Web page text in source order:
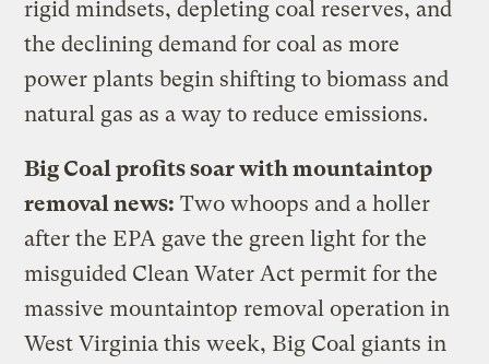
rigid mindsets, depleting coal reserves, and
the declining demand for coal as more
power plants begin shifting to biomass and
natural gas as a way to reduce emissions.
Big Coal profits soar with mountaintop
removal news: Two whoops and a holler
after the EPA gave the green light for the
misguided Clean Water Act permit for the
massive mountaintop removal operation in
West Virginia this week, Big Coal giants in